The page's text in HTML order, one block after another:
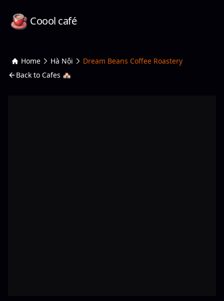
Coool café
Home Hà Nội
Dream Beans Coffee Roastery
Back to Cafes 🏘️